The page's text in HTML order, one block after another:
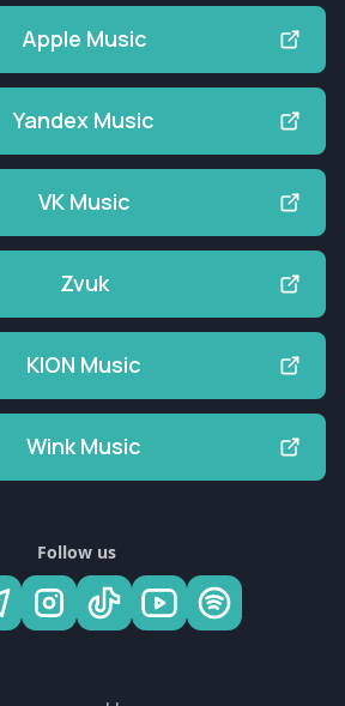
Apple Music
Yandex Music
VK Music
Zvuk
KION Music
Wink Music
Follow us